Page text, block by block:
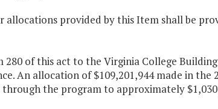
allocations provided by this Item shall be
of this act to the Virginia College
An allocation of $109,201,944 made in the
the program to approximately